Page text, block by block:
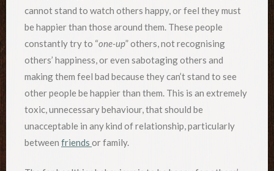
cannot stand to watch others happy, or feel they must
be happier than those around them. These people
constantly try to “one-up” others, not recognising
others’ happiness, or even sabotaging others and
making them feel bad because they can’t stand to see
other people be happier than them. This is an extremely
toxic, unnecessary behaviour, that should be
unacceptable in any kind of relationship, particularly
between friends or family.